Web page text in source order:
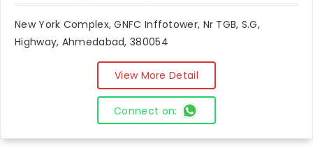
New York Complex, GNFC Inffotower, Nr TGB, S.G,
Highway, Ahmedabad, 380054
View More Detail
Connect on: